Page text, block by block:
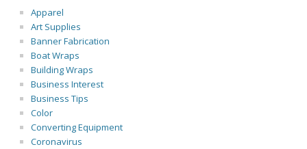
Apparel
Art Supplies
Banner Fabrication
Boat Wraps
Building Wraps
Business Interest
Business Tips
Color
Converting Equipment
Coronavirus